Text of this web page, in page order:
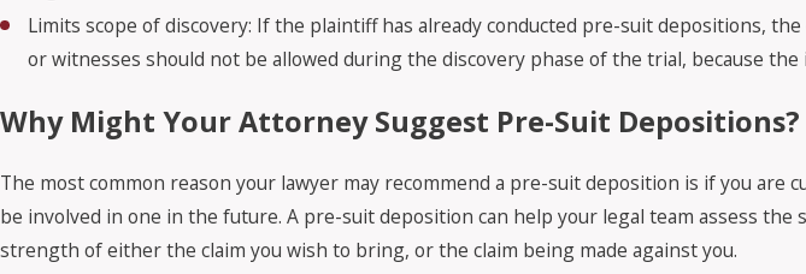
Limits scope of discovery: If the plaintiff has already conducted pre-suit depositions,
or witnesses should not be allowed during the discovery phase of the trial, because
Why Might Your Attorney Suggest Pre-Suit Depositions?
The most common reason your lawyer may recommend a pre-suit deposition is if you are
be involved in one in the future. A pre-suit deposition can help your legal team assess
strength of either the claim you wish to bring, or the claim being made against you.